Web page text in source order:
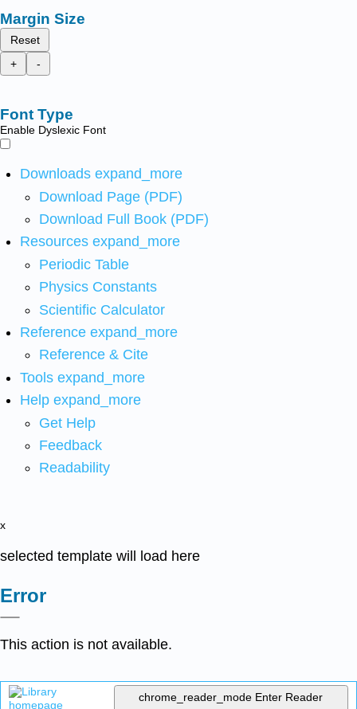
Margin Size
Reset
+
-
Font Type
Enable Dyslexic Font
Downloads expand_more
Download Page (PDF)
Download Full Book (PDF)
Resources expand_more
Periodic Table
Physics Constants
Scientific Calculator
Reference expand_more
Reference & Cite
Tools expand_more
Help expand_more
Get Help
Feedback
Readability
x
selected template will load here
Error
This action is not available.
chrome_reader_mode Enter Reader